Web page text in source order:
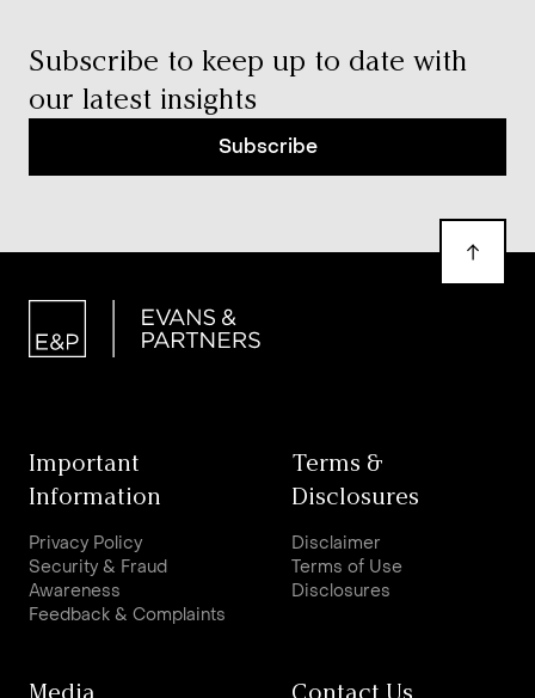
Subscribe to keep up to date with
our latest insights
Subscribe
Important
Information
Privacy Policy
Security & Fraud
Awareness
Feedback & Complaints
Terms &
Disclosures
Disclaimer
Terms of Use
Disclosures
Media Contact Us